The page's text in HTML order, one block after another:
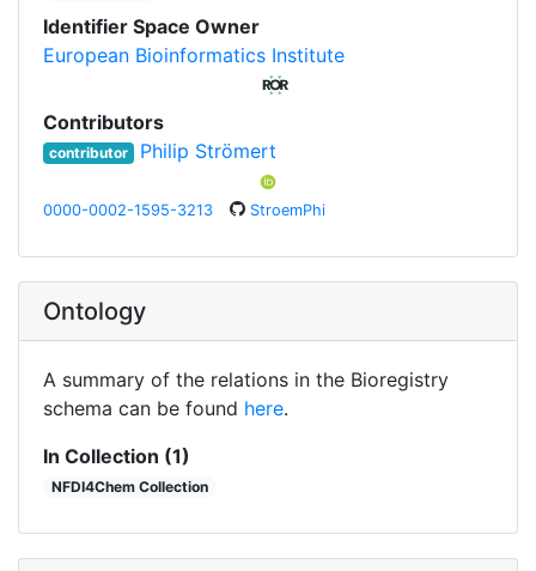
Identifier Space Owner
European Bioinformatics Institute
Contributors
contributor Philip Strömert
0000-0002-1595-3213 StroemPhi
Ontology
A summary of the relations in the Bioregistry
schema can be found here.
In Collection (1)
NFDI4Chem Collection